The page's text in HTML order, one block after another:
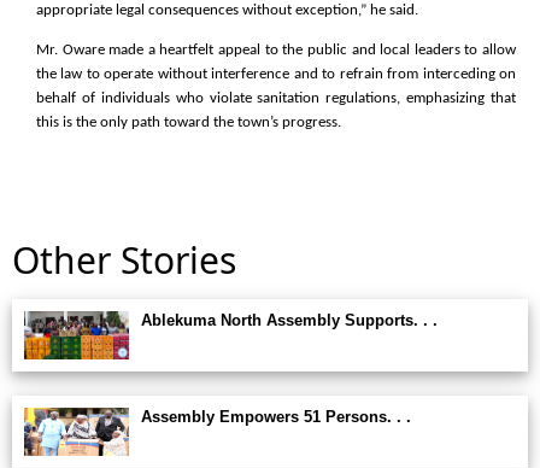
appropriate legal consequences without exception,” he said.
Mr. Oware made a heartfelt appeal to the public and local leaders to allow
the law to operate without interference and to refrain from interceding on
behalf of individuals who violate sanitation regulations, emphasizing that
this is the only path toward the town’s progress.
Other Stories
Ablekuma North Assembly Supports. . .
Assembly Empowers 51 Persons. . .